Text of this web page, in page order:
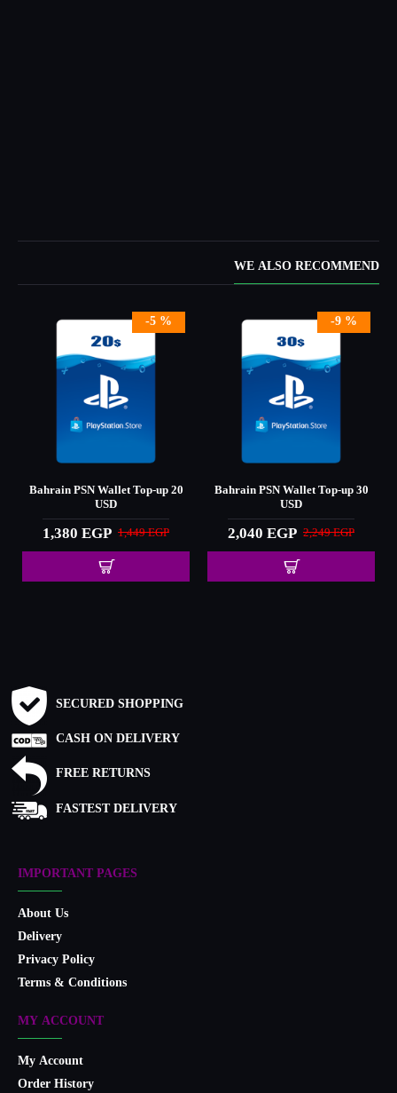
WE ALSO RECOMMEND
-5 %
Bahrain PSN Wallet Top-up 20
USD
1,380 EGP 1,449 EGP
-9 %
Bahrain PSN Wallet Top-up 30
USD
2,040 EGP 2,249 EGP
SECURED SHOPPING
CASH ON DELIVERY
FREE RETURNS
FASTEST DELIVERY
IMPORTANT PAGES
About Us
Delivery
Privacy Policy
Terms & Conditions
MY ACCOUNT
My Account
Order History